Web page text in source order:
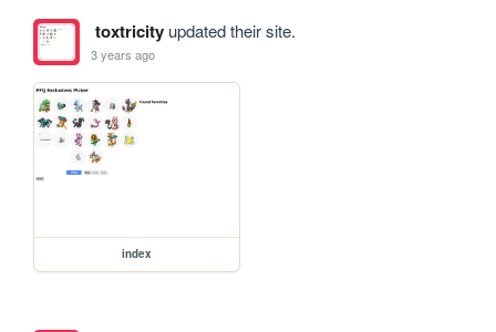
toxtricityupdated their site.
3 years ago
index